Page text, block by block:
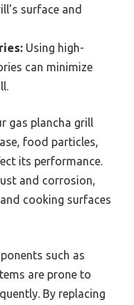
surface and
Using high-
can minimize
gas plancha grill
food particles,
its performance.
and corrosion,
cooking surfaces
such as
are prone to
By replacing